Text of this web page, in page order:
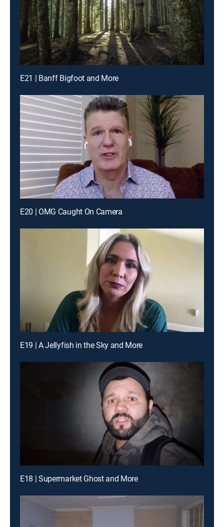
E21 | Banff Bigfoot and More
E20 | OMG Caught On Camera
E19 | A Jellyfish in the Sky and More
E18 | Supermarket Ghost and More